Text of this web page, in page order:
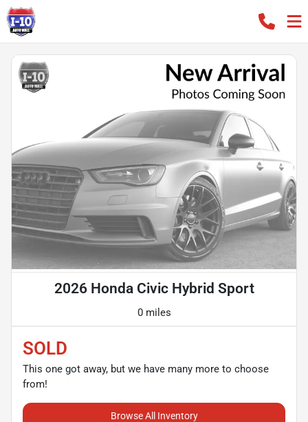
2026 Honda Civic Hybrid Sport
0 miles
SOLD
This one got away, but we have many more to choose
from!
Browse All Inventory